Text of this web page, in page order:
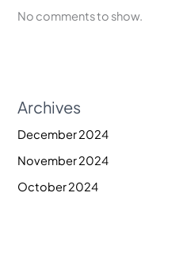
No comments to show.
Archives
December 2024
November 2024
October 2024